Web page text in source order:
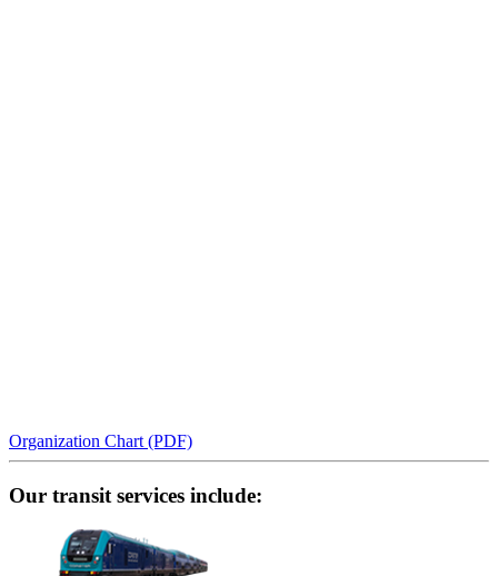
Organization Chart (PDF)
Our transit services include: